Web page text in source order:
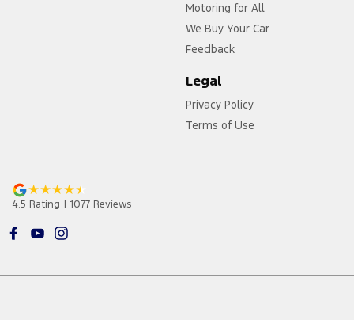
Motoring for All
We Buy Your Car
Feedback
Legal
Privacy Policy
Terms of Use
4.5 Rating | 1077 Reviews